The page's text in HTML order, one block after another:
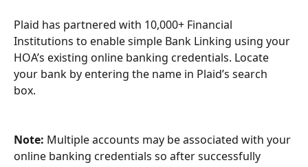
Plaid has partnered with 10,000+ Financial
Institutions to enable simple Bank Linking using your
HOA’s existing online banking credentials. Locate
your bank by entering the name in Plaid’s search
box.
Note: Multiple accounts may be associated with your
online banking credentials so after successfully